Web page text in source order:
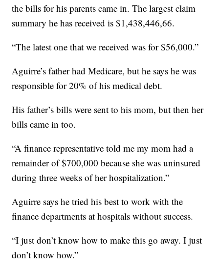
the bills for his parents came in. The largest claim
summary he has received is $1,438,446,66.
“The latest one that we received was for $56,000.”
Aguirre’s father had Medicare, but he says he was
responsible for 20% of his medical debt.
His father’s bills were sent to his mom, but then her
bills came in too.
“A finance representative told me my mom had a
remainder of $700,000 because she was uninsured
during three weeks of her hospitalization.”
Aguirre says he tried his best to work with the
finance departments at hospitals without success.
“I just don’t know how to make this go away. I just
don’t know how.”